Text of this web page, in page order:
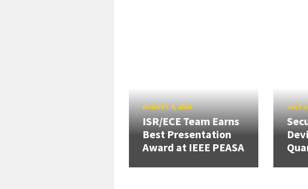
AUGUST 4, 2026
ISR/ECE Team Earns
Best Presentation
Award at IEEE PEASA
JULY